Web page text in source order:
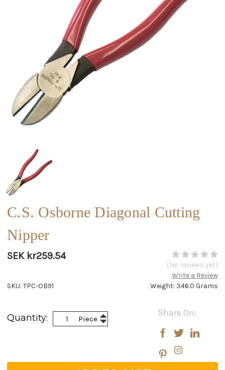
C.S. Osborne Diagonal Cutting
Nipper
SEK kr259.54
(No reviews yet)
Write a Review
Weight: 346.0 Grams
SKU: TPC-OB91
Stock:
Share On:
Quantity: Piece Increase
Quantity:
Decrease
Quantity: